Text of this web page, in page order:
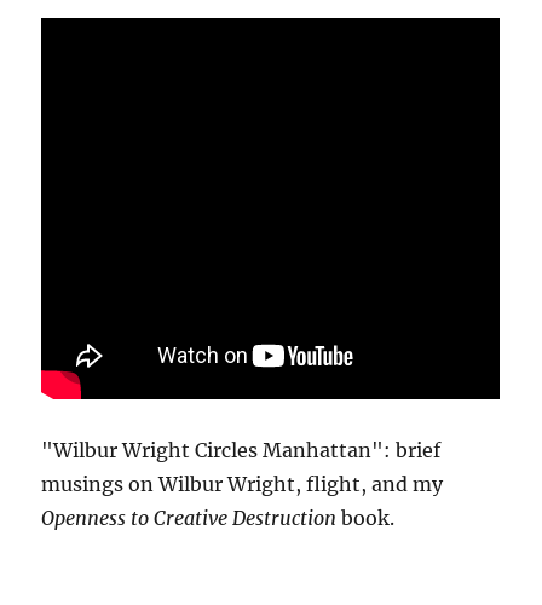
"Wilbur Wright Circles Manhattan": brief
musings on Wilbur Wright, flight, and my
Openness to Creative Destruction book.